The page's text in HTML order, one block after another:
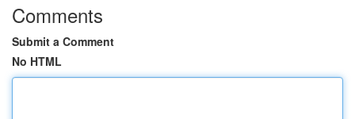
Comments
Submit a Comment
No HTML